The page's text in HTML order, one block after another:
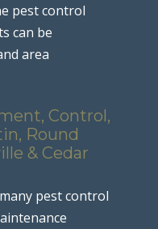
pest control
can be
area
Control,
Round
& Cedar
pest control